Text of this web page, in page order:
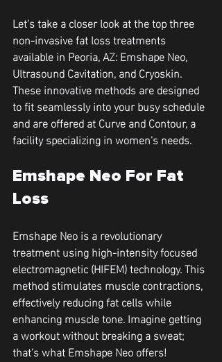
Let’s take a closer look at the top three
non-invasive fat loss treatments
available in Peoria, AZ: Emshape Neo,
Ultrasound Cavitation, and Cryoskin.
These innovative methods are designed
to fit seamlessly into your busy schedule
and are offered at Curve and Contour, a
facility specializing in women's needs.
Emshape Neo For Fat
Loss
Emshape Neo is a revolutionary
treatment using high-intensity focused
electromagnetic (HIFEM) technology. This
method stimulates muscle contractions,
effectively reducing fat cells while
enhancing muscle tone. Imagine getting
a workout without breaking a sweat;
that’s what Emshape Neo offers!